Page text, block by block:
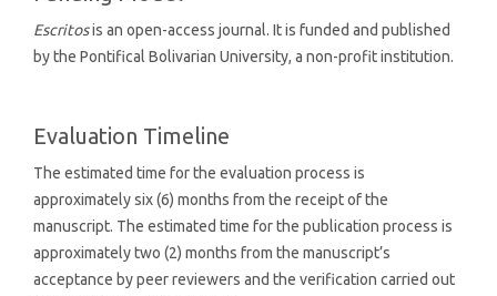
Escritosis an open-access journal. It is funded and published
by the Pontifical Bolivarian University, a non-profit institution.
Evaluation Timeline
The estimated time for the evaluation process is
approximately six (6) months from the receipt of the
manuscript. The estimated time for the publication process is
approximately two (2) months from the manuscript’s
acceptance by peer reviewers and the verification carried out